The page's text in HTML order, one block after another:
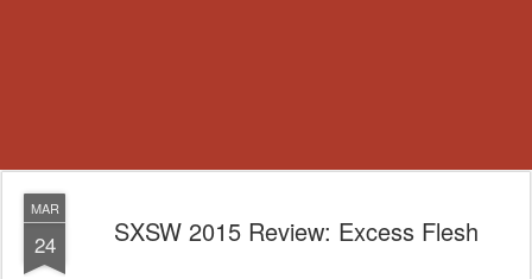
MAR
24 SXSW 2015 Review: Excess Flesh